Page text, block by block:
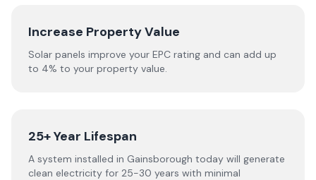
Increase Property Value
Solar panels improve your EPC rating and can add up
to 4% to your property value.
25+ Year Lifespan
A system installed in Gainsborough today will generate
clean electricity for 25-30 years with minimal